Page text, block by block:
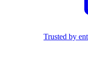
Trusted by